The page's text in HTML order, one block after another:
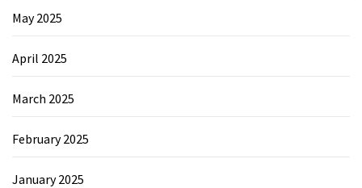
May 2025
April 2025
March 2025
February 2025
January 2025